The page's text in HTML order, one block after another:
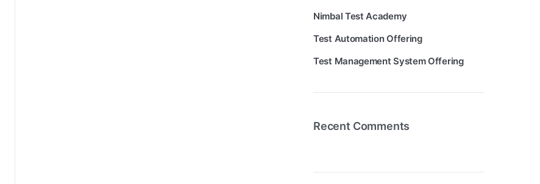
Nimbal Test Academy
Test Automation Offering
Test Management System Offering
Recent Comments